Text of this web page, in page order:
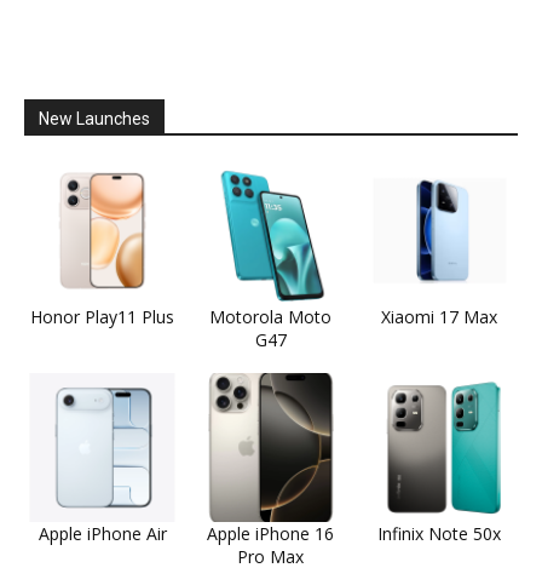
New Launches
Honor Play11 Plus
Motorola Moto
G47
Xiaomi 17 Max
Apple iPhone Air
Apple iPhone 16
Pro Max
Infinix Note 50x